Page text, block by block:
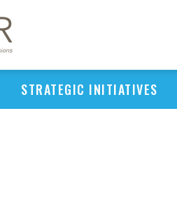
STRATEGIC INITIATIVES